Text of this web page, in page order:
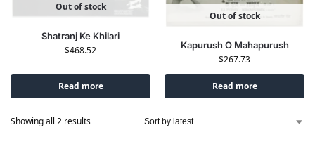
Out of stock
Shatranj Ke Khilari
$468.52
Read more
Out of stock
Kapurush O Mahapurush
$267.73
Read more
Showing all 2 results